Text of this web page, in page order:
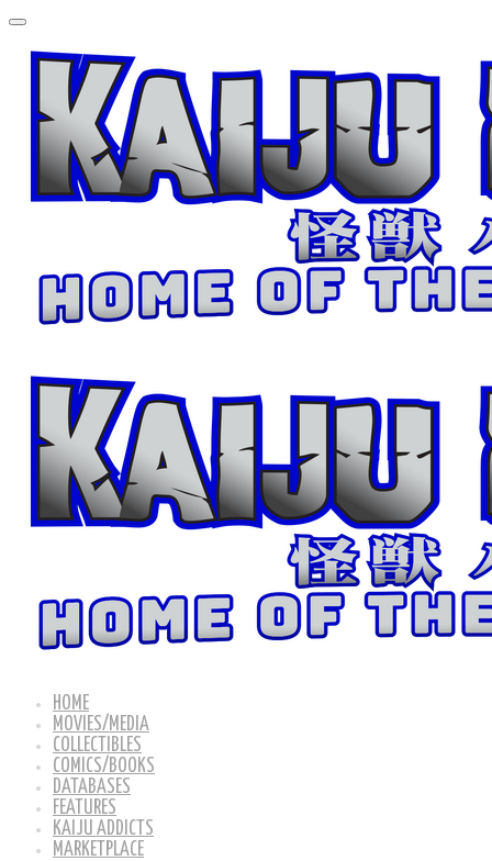
HOME
MOVIES/MEDIA
COLLECTIBLES
COMICS/BOOKS
DATABASES
FEATURES
KAIJU ADDICTS
MARKETPLACE